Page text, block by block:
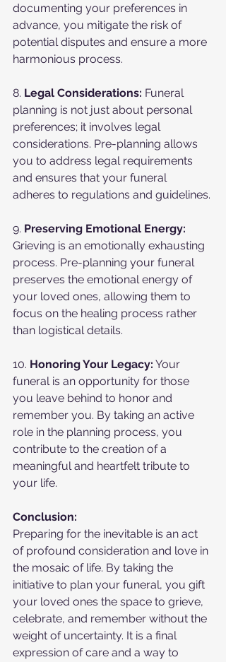
documenting your preferences in
advance, you mitigate the risk of
potential disputes and ensure a more
harmonious process.
8. Legal Considerations: Funeral
planning is not just about personal
preferences; it involves legal
considerations. Pre-planning allows
you to address legal requirements
and ensures that your funeral
adheres to regulations and guidelines.
9. Preserving Emotional Energy:
Grieving is an emotionally exhausting
process. Pre-planning your funeral
preserves the emotional energy of
your loved ones, allowing them to
focus on the healing process rather
than logistical details.
10. Honoring Your Legacy: Your
funeral is an opportunity for those
you leave behind to honor and
remember you. By taking an active
role in the planning process, you
contribute to the creation of a
meaningful and heartfelt tribute to
your life.
Conclusion:
Preparing for the inevitable is an act
of profound consideration and love in
the mosaic of life. By taking the
initiative to plan your funeral, you gift
your loved ones the space to grieve,
celebrate, and remember without the
weight of uncertainty. It is a final
expression of care and a way to